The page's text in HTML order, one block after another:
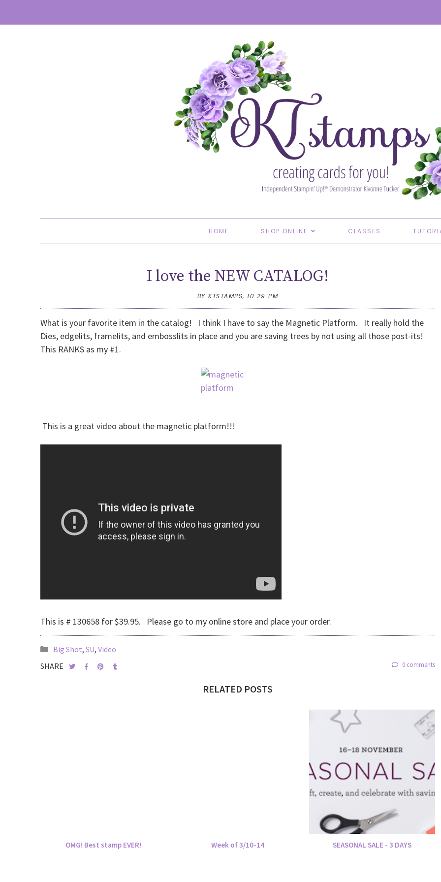
HOME SHOP ONLINE CLASSES
I love the NEW CATALOG!
BY KTSTAMPS, 10:29 PM
What is your favorite item in the catalog! I think I have to say the Magnetic Platform. It really hold the
Dies, edgelits, framelits, and embosslits in place and you are saving trees by not using all those post-its!
This RANKS as my #1.
This is a great video about the magnetic platform!!!
This is # 130658 for $39.95. Please go to my online store and place your order.
Big Shot, SU, Video
SHARE
0 comments
RELATED POSTS
OMG! Best stamp EVER! Week of 3/10-14 SEASONAL SALE - 3 DAYS